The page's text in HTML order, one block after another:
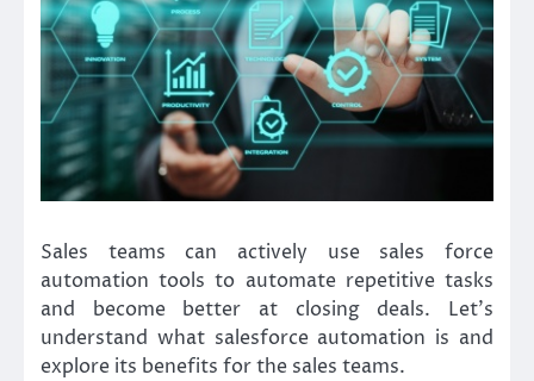
Sales teams can actively use sales force
automation tools to automate repetitive tasks
and become better at closing deals. Let’s
understand what salesforce automation is and
explore its benefits for the sales teams.